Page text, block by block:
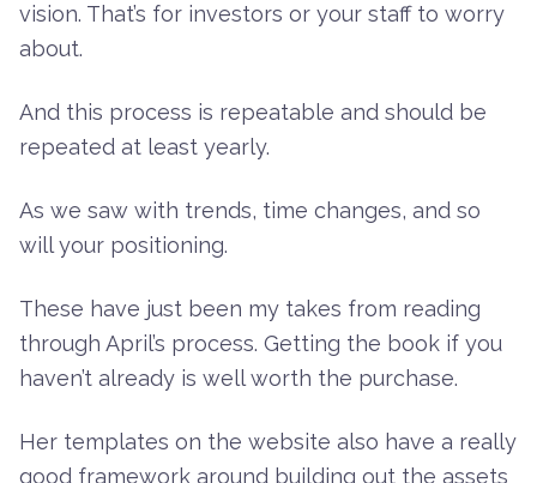
vision. That’s for investors or your staff to worry
about.
And this process is repeatable and should be
repeated at least yearly.
As we saw with trends, time changes, and so
will your positioning.
These have just been my takes from reading
through April’s process. Getting the book if you
haven’t already is well worth the purchase.
Her templates on the website also have a really
good framework around building out the assets